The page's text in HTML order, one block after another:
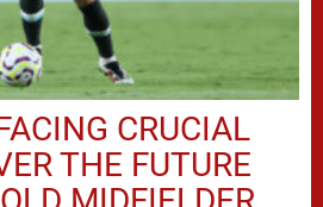
CRUCIAL
THE FUTURE